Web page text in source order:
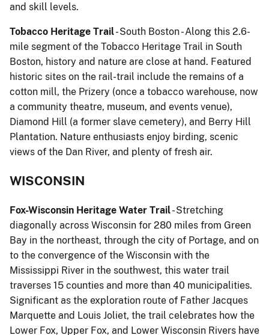
and skill levels.
Tobacco Heritage Trail- South Boston - Along this 2.6-
mile segment of the Tobacco Heritage Trail in South
Boston, history and nature are close at hand. Featured
historic sites on the rail-trail include the remains of a
cotton mill, the Prizery (once a tobacco warehouse, now
a community theatre, museum, and events venue),
Diamond Hill (a former slave cemetery), and Berry Hill
Plantation. Nature enthusiasts enjoy birding, scenic
views of the Dan River, and plenty of fresh air.
WISCONSIN
Fox-Wisconsin Heritage Water Trail- Stretching
diagonally across Wisconsin for 280 miles from Green
Bay in the northeast, through the city of Portage, and on
to the convergence of the Wisconsin with the
Mississippi River in the southwest, this water trail
traverses 15 counties and more than 40 municipalities.
Significant as the exploration route of Father Jacques
Marquette and Louis Joliet, the trail celebrates how the
Lower Fox, Upper Fox, and Lower Wisconsin Rivers have